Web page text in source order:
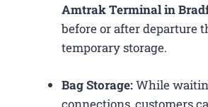
Amtrak Terminal in
before or after departure
temporary storage.
Bag Storage:While
connections, customers